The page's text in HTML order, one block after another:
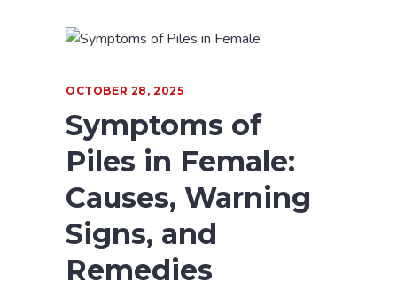
OCTOBER 28, 2025
Symptoms of
Piles in Female:
Causes, Warning
Signs, and
Remedies